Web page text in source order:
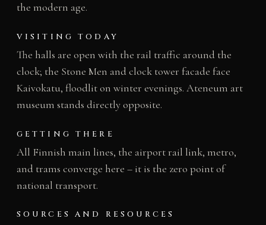
the modern age.
VISITING TODAY
The halls are open with the rail traffic around the
clock; the Stone Men and clock tower facade face
Kaivokatu, floodlit on winter evenings. Ateneum art
museum stands directly opposite.
GETTING THERE
All Finnish main lines, the airport rail link, metro,
and trams converge here – it is the zero point of
national transport.
SOURCES AND RESOURCES